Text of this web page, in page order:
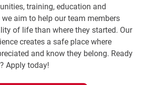
training, education and
aim to help our team members
of life than where they started. Our
creates a safe place where
and know they belong. Ready
Apply today!